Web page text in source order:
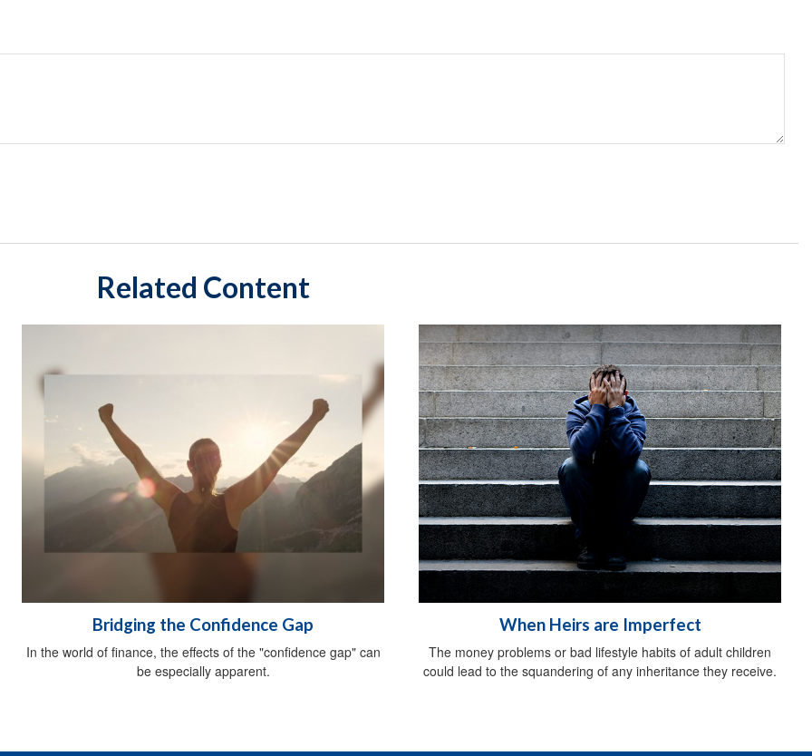
Related Content
Bridging the Confidence Gap
In the world of finance, the effects of the "confidence gap" can
be especially apparent.
When Heirs are Imperfect
The money problems or bad lifestyle habits of adult children
could lead to the squandering of any inheritance they receive.